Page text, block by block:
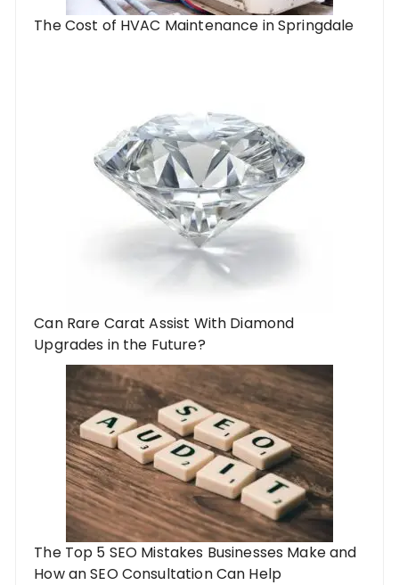
The Cost of HVAC Maintenance in Springdale
Can Rare Carat Assist With Diamond
Upgrades in the Future?
The Top 5 SEO Mistakes Businesses Make and
How an SEO Consultation Can Help